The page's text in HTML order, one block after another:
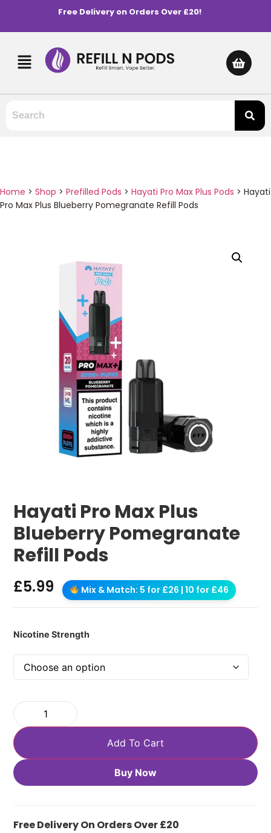
Free Delivery on Orders Over £20!
Home > Shop > Prefilled Pods > Hayati Pro Max Plus Pods > Hayati
Pro Max Plus Blueberry Pomegranate Refill Pods
Hayati Pro Max Plus
Blueberry Pomegranate
Refill Pods
£5.99 Mix & Match: 5 for £26 | 10 for £46
Nicotine Strength
Add To Cart
Buy Now
Free Delivery On Orders Over £20